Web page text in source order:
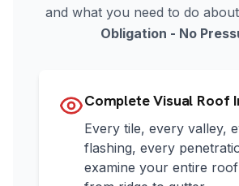
and what you need to do
Obligation - No
Complete Visual Roof
Every tile, every valley,
flashing, every
examine your entire